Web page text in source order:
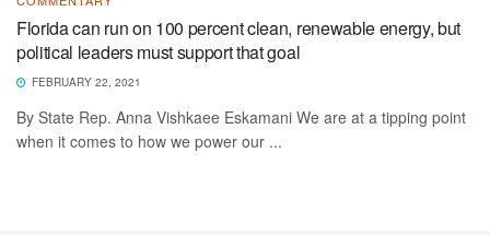
Florida can run on 100 percent clean, renewable energy, but
political leaders must support that goal
FEBRUARY 22, 2021
By State Rep. Anna Vishkaee Eskamani We are at a tipping point
when it comes to how we power our ...